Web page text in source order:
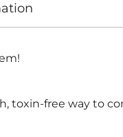
toxin-free way to